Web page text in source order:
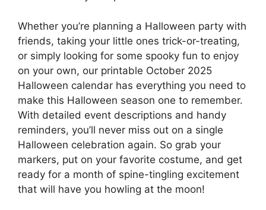
Whether you’re planning a Halloween party with
friends, taking your little ones trick-or-treating,
or simply looking for some spooky fun to enjoy
on your own, our printable October 2025
Halloween calendar has everything you need to
make this Halloween season one to remember.
With detailed event descriptions and handy
reminders, you’ll never miss out on a single
Halloween celebration again. So grab your
markers, put on your favorite costume, and get
ready for a month of spine-tingling excitement
that will have you howling at the moon!